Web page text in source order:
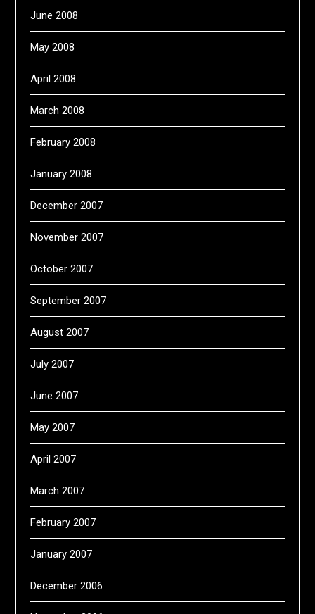
June 2008
May 2008
April 2008
March 2008
February 2008
January 2008
December 2007
November 2007
October 2007
September 2007
August 2007
July 2007
June 2007
May 2007
April 2007
March 2007
February 2007
January 2007
December 2006